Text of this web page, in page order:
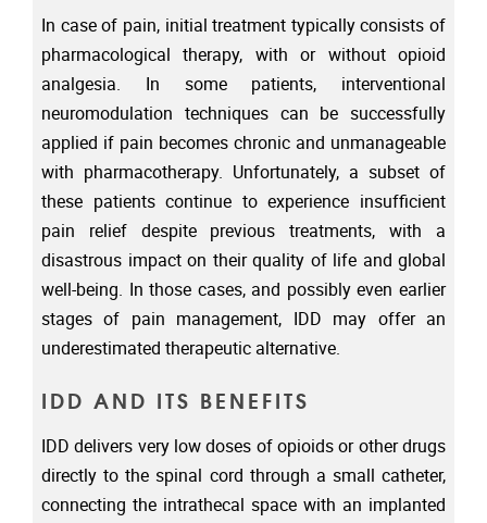
In case of pain, initial treatment typically consists of
pharmacological therapy, with or without opioid
analgesia. In some patients, interventional
neuromodulation techniques can be successfully
applied if pain becomes chronic and unmanageable
with pharmacotherapy. Unfortunately, a subset of
these patients continue to experience insufficient
pain relief despite previous treatments, with a
disastrous impact on their quality of life and global
well-being. In those cases, and possibly even earlier
stages of pain management, IDD may offer an
underestimated therapeutic alternative.
IDD AND ITS BENEFITS
IDD delivers very low doses of opioids or other drugs
directly to the spinal cord through a small catheter,
connecting the intrathecal space with an implanted